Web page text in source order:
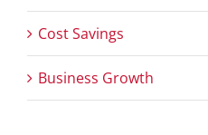
Cost Savings
Business Growth